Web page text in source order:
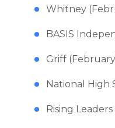
Whitney
BASIS
Griff
National High
Rising